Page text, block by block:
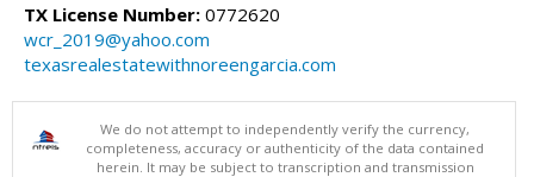
TX License Number: 0772620
wcr_2019@yahoo.com
texasrealestatewithnoreengarcia.com
We do not attempt to independently verify the currency,
completeness, accuracy or authenticity of the data contained
herein. It may be subject to transcription and transmission